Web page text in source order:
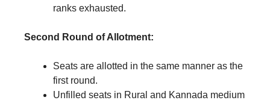
ranks exhausted.
Second Round of Allotment:
Seats are allotted in the same manner as the
first round.
Unfilled seats in Rural and Kannada medium